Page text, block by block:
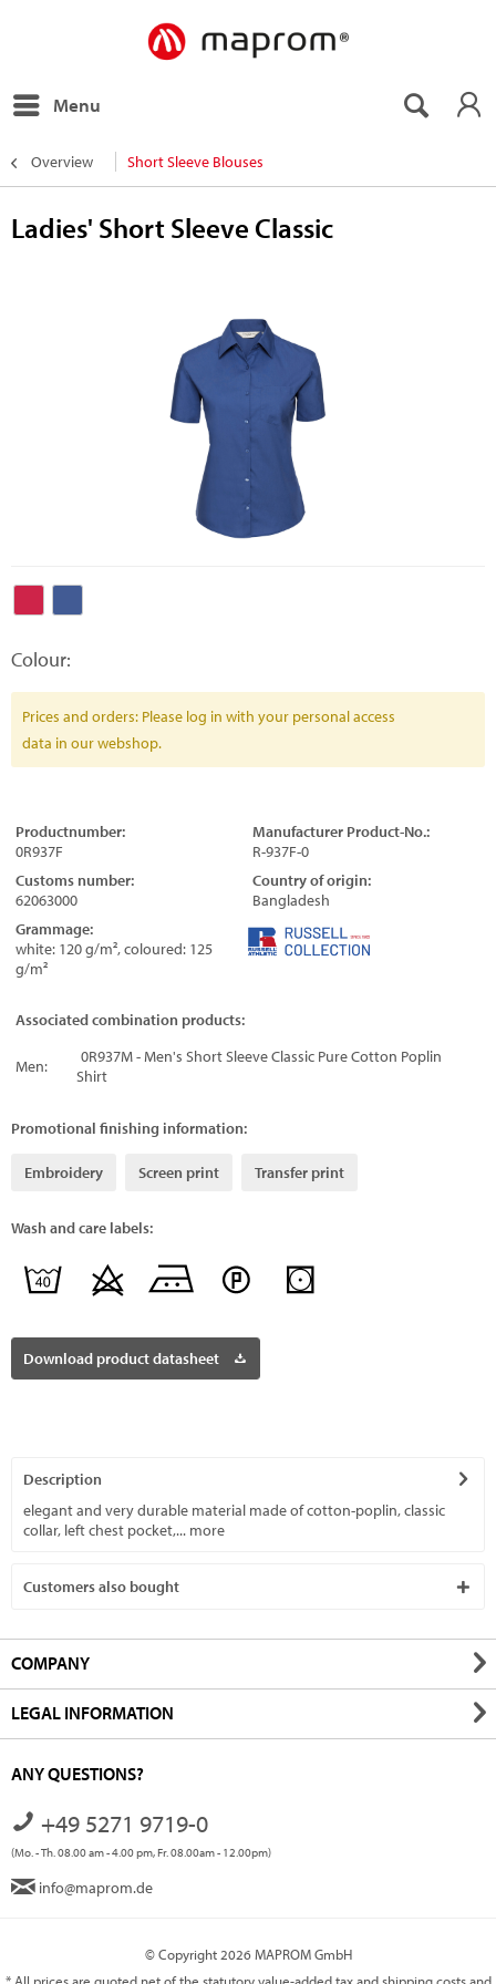
Menu
Overview Short Sleeve Blouses
Ladies' Short Sleeve Classic
Colour:
Prices and orders: Please log in with your personal access
data in our webshop.
Productnumber:
0R937F
Manufacturer Product-No.:
R-937F-0
Customs number:
62063000
Country of origin:
Bangladesh
Grammage:
white: 120 g/m², coloured: 125
g/m²
Associated combination products:
Men:
0R937M - Men's Short Sleeve Classic Pure Cotton Poplin
Shirt
Promotional finishing information:
Embroidery Screen print Transfer print
Wash and care labels:
Download product datasheet
Description
elegant and very durable material made of cotton-poplin, classic
collar, left chest pocket,... more
Customers also bought
COMPANY
LEGAL INFORMATION
ANY QUESTIONS?
+49 5271 9719-0
(Mo. - Th. 08.00 am - 4.00 pm, Fr. 08.00am - 12.00pm)
info@maprom.de
© Copyright 2026 MAPROM GmbH